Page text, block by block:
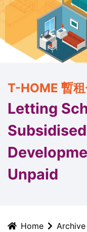
T-HOME 暫
Letting
Unpaid
Home